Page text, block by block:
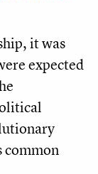
it was
expected
common